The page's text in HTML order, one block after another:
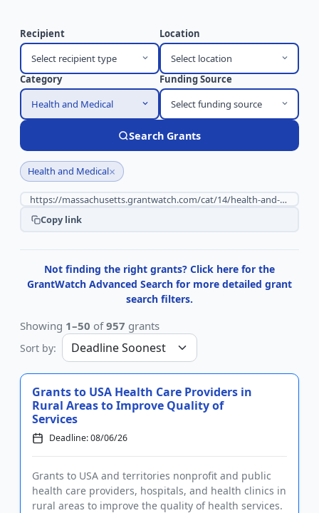
Recipient
Select recipient type
Location
Select location
Category
Health and Medical
Funding Source
Select funding source
Search Grants
Health and Medical×
Copy link
Not finding the right grants? Click here for the
GrantWatch Advanced Search for more detailed grant
search filters.
Showing 1–50 of957 grants
Sort by:
Grants to USA Health Care Providers in
Rural Areas to Improve Quality of
Services
Deadline: 08/06/26
Grants to USA and territories nonprofit and public
health care providers, hospitals, and health clinics in
rural areas to improve the quality of health services.